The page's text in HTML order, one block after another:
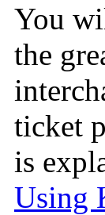
You
the
ticket
is
Using